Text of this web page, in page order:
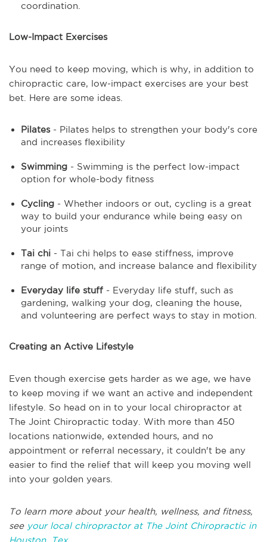
coordination.
Low-Impact Exercises
You need to keep moving, which is why, in addition to
chiropractic care, low-impact exercises are your best
bet. Here are some ideas.
Pilates- Pilates helps to strengthen your body's core
and increases flexibility
Swimming - Swimming is the perfect low-impact
option for whole-body fitness
Cycling - Whether indoors or out, cycling is a great
way to build your endurance while being easy on
your joints
Tai chi - Tai chi helps to ease stiffness, improve
range of motion, and increase balance and flexibility
Everyday life stuff - Everyday life stuff, such as
gardening, walking your dog, cleaning the house,
and volunteering are perfect ways to stay in motion.
Creating an Active Lifestyle
Even though exercise gets harder as we age, we have
to keep moving if we want an active and independent
lifestyle. So head on in to your local chiropractor at
The Joint Chiropractic today. With more than 450
locations nationwide, extended hours, and no
appointment or referral necessary, it couldn't be any
easier to find the relief that will keep you moving well
into your golden years.
To learn more about your health, wellness, and fitness,
see your local chiropractor at The Joint Chiropractic in
Houston, Tex.